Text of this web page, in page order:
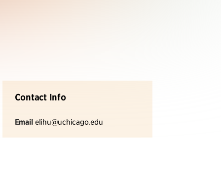
Contact Info
Email elihu@uchicago.edu